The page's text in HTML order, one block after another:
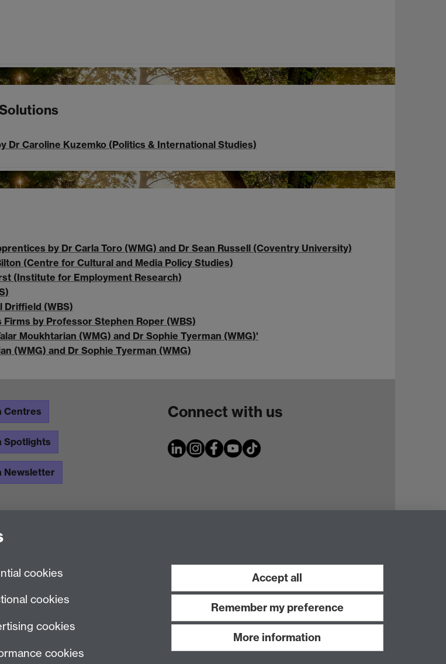
Dr Caroline Kuzemko (Politics & International Studies)
by Dr Carla Toro (WMG) and Dr Sean Russell (Coventry University)
(Centre for Cultural and Media Policy Studies)
(Institute for Employment Research)
Driffield (WBS)
by Professor Stephen Roper (WBS)
Moukhtarian (WMG) and Dr Sophie Tyerman (WMG)'
(WMG) and Dr Sophie Tyerman (WMG)
Centres
Spotlights
Newsletter
Connect with us
Harassment and Sexual Misconduct
cookies
cookies
cookies
cookies
Accept all
Remember my preference
More information